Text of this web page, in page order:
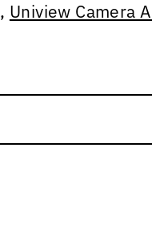
, Uniview Camera